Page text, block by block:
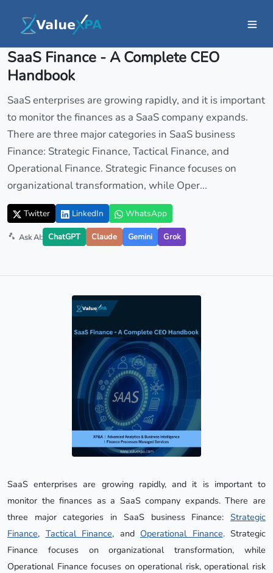
Insights
SaaS Finance - A Complete CEO
Handbook
SaaS enterprises are growing rapidly, and it is important
to monitor the finances as a SaaS company expands.
There are three major categories in SaaS business
Finance: Strategic Finance, Tactical Finance, and
Operational Finance. Strategic Finance focuses on
organizational transformation, while Oper...
Twitter LinkedIn WhatsApp
Ask AI: ChatGPT Claude Gemini Grok
SaaS enterprises are growing rapidly, and it is important to
monitor the finances as a SaaS company expands. There are
three major categories in SaaS business Finance: Strategic
Finance, Tactical Finance, and Operational Finance. Strategic
Finance focuses on organizational transformation, while
Operational Finance focuses on operational risk, operational risk